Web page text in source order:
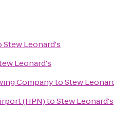
Stew Leonard's
Leonard's
CompanytoStew
(HPN)toStew Leonard's